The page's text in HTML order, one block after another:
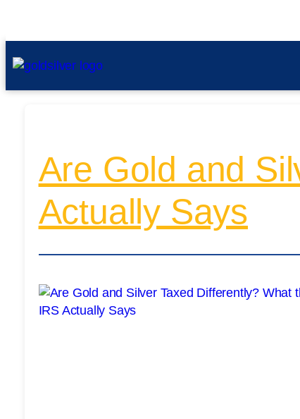
Are Gold and
Actually Says